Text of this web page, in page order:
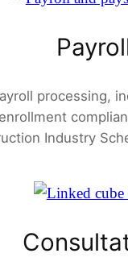
processing,
Industry